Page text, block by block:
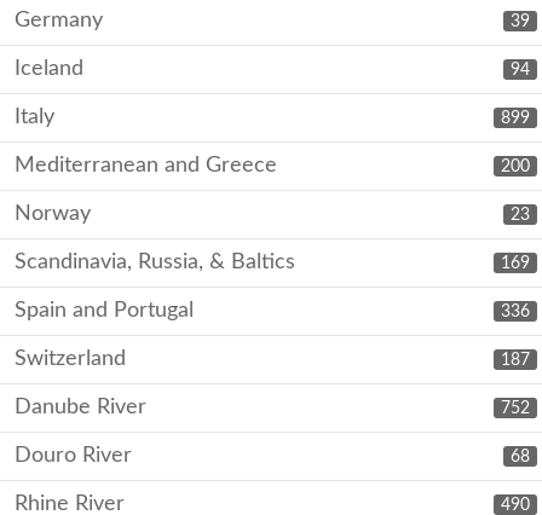
39
Germany
94
Iceland
899
Italy
200
Mediterranean and Greece
23
Norway
169
Scandinavia, Russia, & Baltics
336
Spain and Portugal
187
Switzerland
752
Danube River
68
Douro River
490
Rhine River